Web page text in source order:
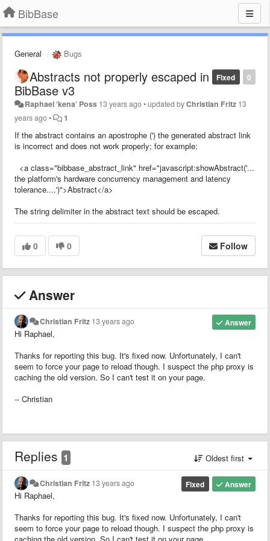
BibBase
General Bugs
0
Fixed
Abstracts not properly escaped in
BibBase v3
Raphael ‘kena’ Poss 13 years ago•updated byChristian Fritz 13
years ago• 1
If the abstract contains an apostrophe (') the generated abstract link
is incorrect and does not work properly; for example:
<a class="bibbase_abstract_link" href="javascript:showAbstract('...
the platform's hardware concurrency management and latency
tolerance....')">Abstract</a>
The string delimiter in the abstract text should be escaped.
0 0 Follow
Answer
Answer
Christian Fritz 13 years ago
Hi Raphael,
Thanks for reporting this bug. It's fixed now. Unfortunately, I can't
seem to force your page to reload though. I suspect the php proxy is
caching the old version. So I can't test it on your page.
-- Christian
Replies 1 Oldest first
Answer
Fixed
Christian Fritz 13 years ago
Hi Raphael,
Thanks for reporting this bug. It's fixed now. Unfortunately, I can't
seem to force your page to reload though. I suspect the php proxy is
caching the old version. So I can't test it on your page.